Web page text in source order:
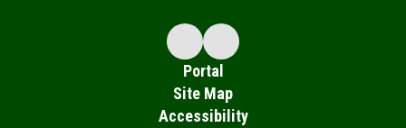
Portal
Site Map
Accessibility